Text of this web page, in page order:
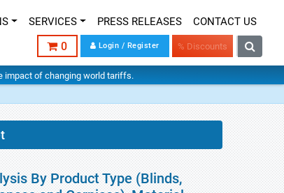
SERVICES PRESS RELEASES CONTACT US
0 Login / Register % Discounts
impact of changing world tariffs.
By Product Type (Blinds,